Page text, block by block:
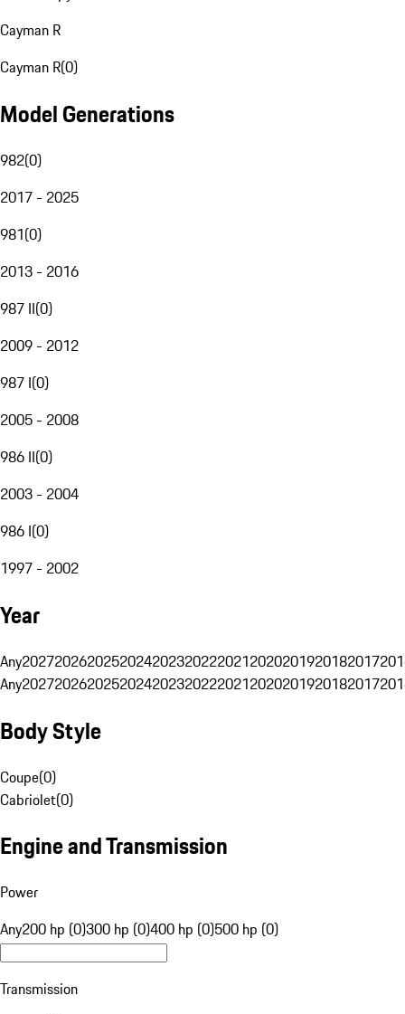
Cayman R
Cayman R(0)
Model Generations
982(0)
2017 - 2025
981(0)
2013 - 2016
987 II(0)
2009 - 2012
987 I(0)
2005 - 2008
986 II(0)
2003 - 2004
986 I(0)
1997 - 2002
Year
Any20272026202520242023202220212020201920182017
Any20272026202520242023202220212020201920182017
Body Style
Coupe(0)
Cabriolet(0)
Engine and Transmission
Power
Any200 hp (0)300 hp (0)400 hp (0)500 hp (0)
Transmission